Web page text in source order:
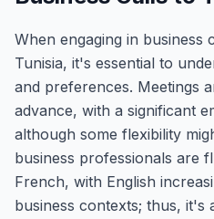
When engaging in business
Tunisia, it's essential to
and preferences. Meetings
advance, with a significant
although some flexibility
business professionals are
French, with English
business contexts; thus, it's